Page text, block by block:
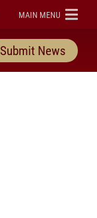
ELON
MAIN MENU
Submit News